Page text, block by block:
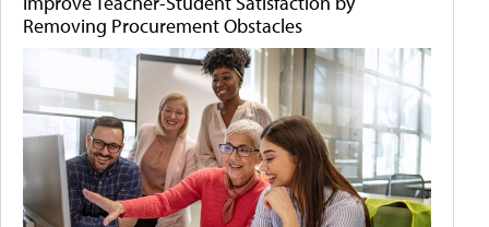
Removing Procurement Obstacles